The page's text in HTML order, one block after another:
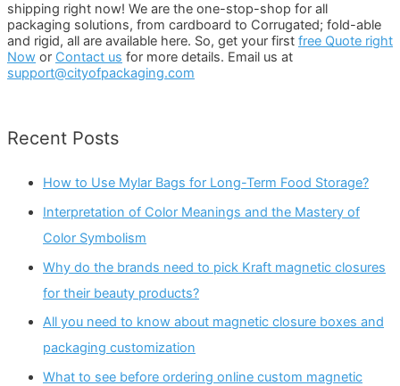
shipping right now! We are the one-stop-shop for all
packaging solutions, from cardboard to Corrugated; fold-able
and rigid, all are available here. So, get your first free Quote right
Now or Contact us for more details. Email us at
support@cityofpackaging.com
Recent Posts
How to Use Mylar Bags for Long-Term Food Storage?
Interpretation of Color Meanings and the Mastery of
Color Symbolism
Why do the brands need to pick Kraft magnetic closures
for their beauty products?
All you need to know about magnetic closure boxes and
packaging customization
What to see before ordering online custom magnetic